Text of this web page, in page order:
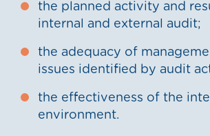
the planned activity and
internal and external audit;
the adequacy of
issues identified by audit
the effectiveness of the
environment.